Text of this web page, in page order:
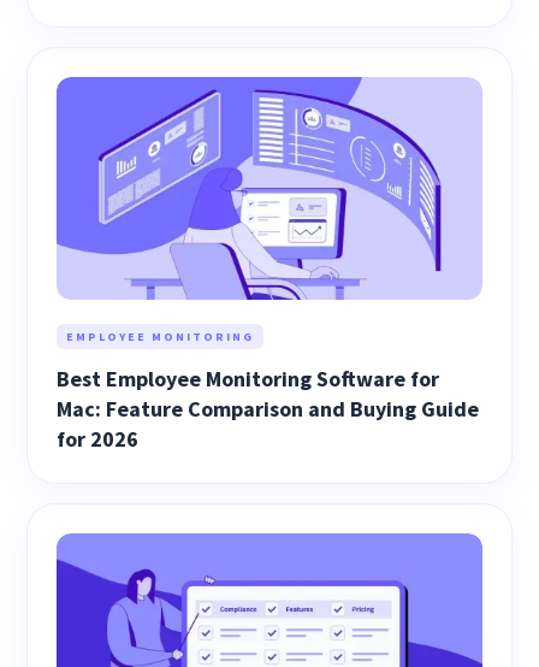
EMPLOYEE MONITORING
Best Employee Monitoring Software for
Mac: Feature Comparison and Buying Guide
for 2026